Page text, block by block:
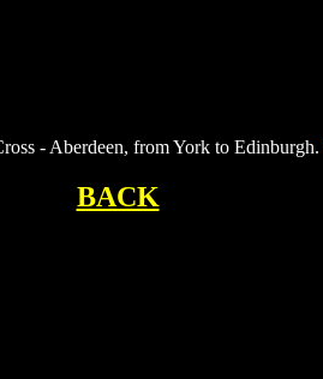
- Aberdeen, from York to Edinburgh.
BACK